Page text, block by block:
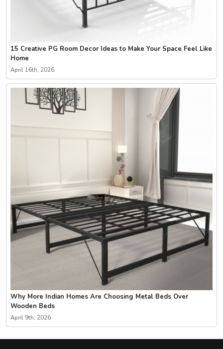
15 Creative PG Room Decor Ideas to Make Your Space Feel Like
Home
April 16th, 2026
Why More Indian Homes Are Choosing Metal Beds Over
Wooden Beds
April 9th, 2026